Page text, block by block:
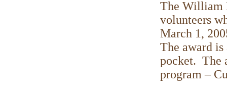
The William
volunteers
March 1,
The award
pocket. The
program –